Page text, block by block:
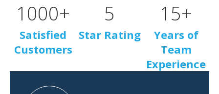
Satisfied
Customers
1000+
Star Rating
5
Years of
Team
Experience
15+